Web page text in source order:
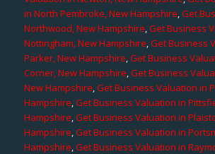
in North Pembroke, New Hampshire,Get
Northwood, New Hampshire,Get Business
Nottingham, New Hampshire,Get Business
Parker, New Hampshire,Get Business
Corner, New Hampshire,Get Business
New Hampshire,Get Business Valuation in
Hampshire,Get Business Valuation in
Hampshire,Get Business Valuation in
Hampshire,Get Business Valuation in
Hampshire,Get Business Valuation in